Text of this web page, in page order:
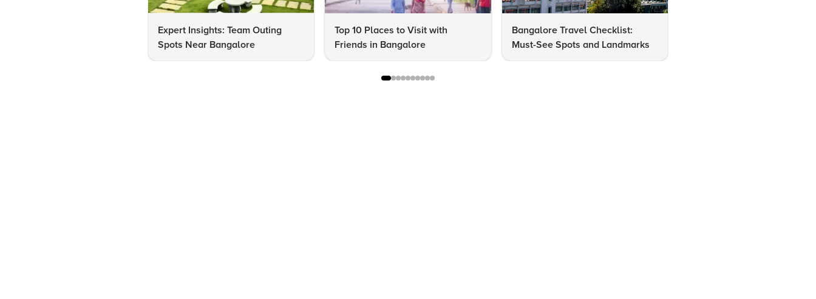
Expert Insights: Team Outing
Spots Near Bangalore
Top 10 Places to Visit with
Friends in Bangalore
Bangalore Travel Checklist:
Must-See Spots and Landmarks